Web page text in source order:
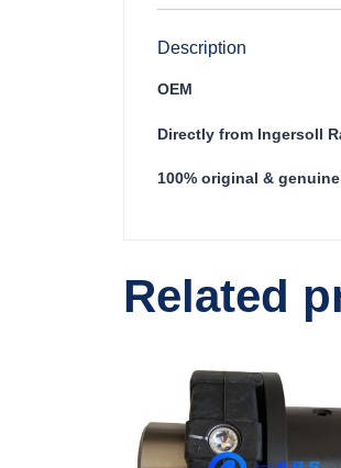
Description
OEM
Directly from Ingersoll
100% original & genuine
Related